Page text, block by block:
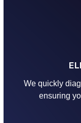
We quickly
ensuring